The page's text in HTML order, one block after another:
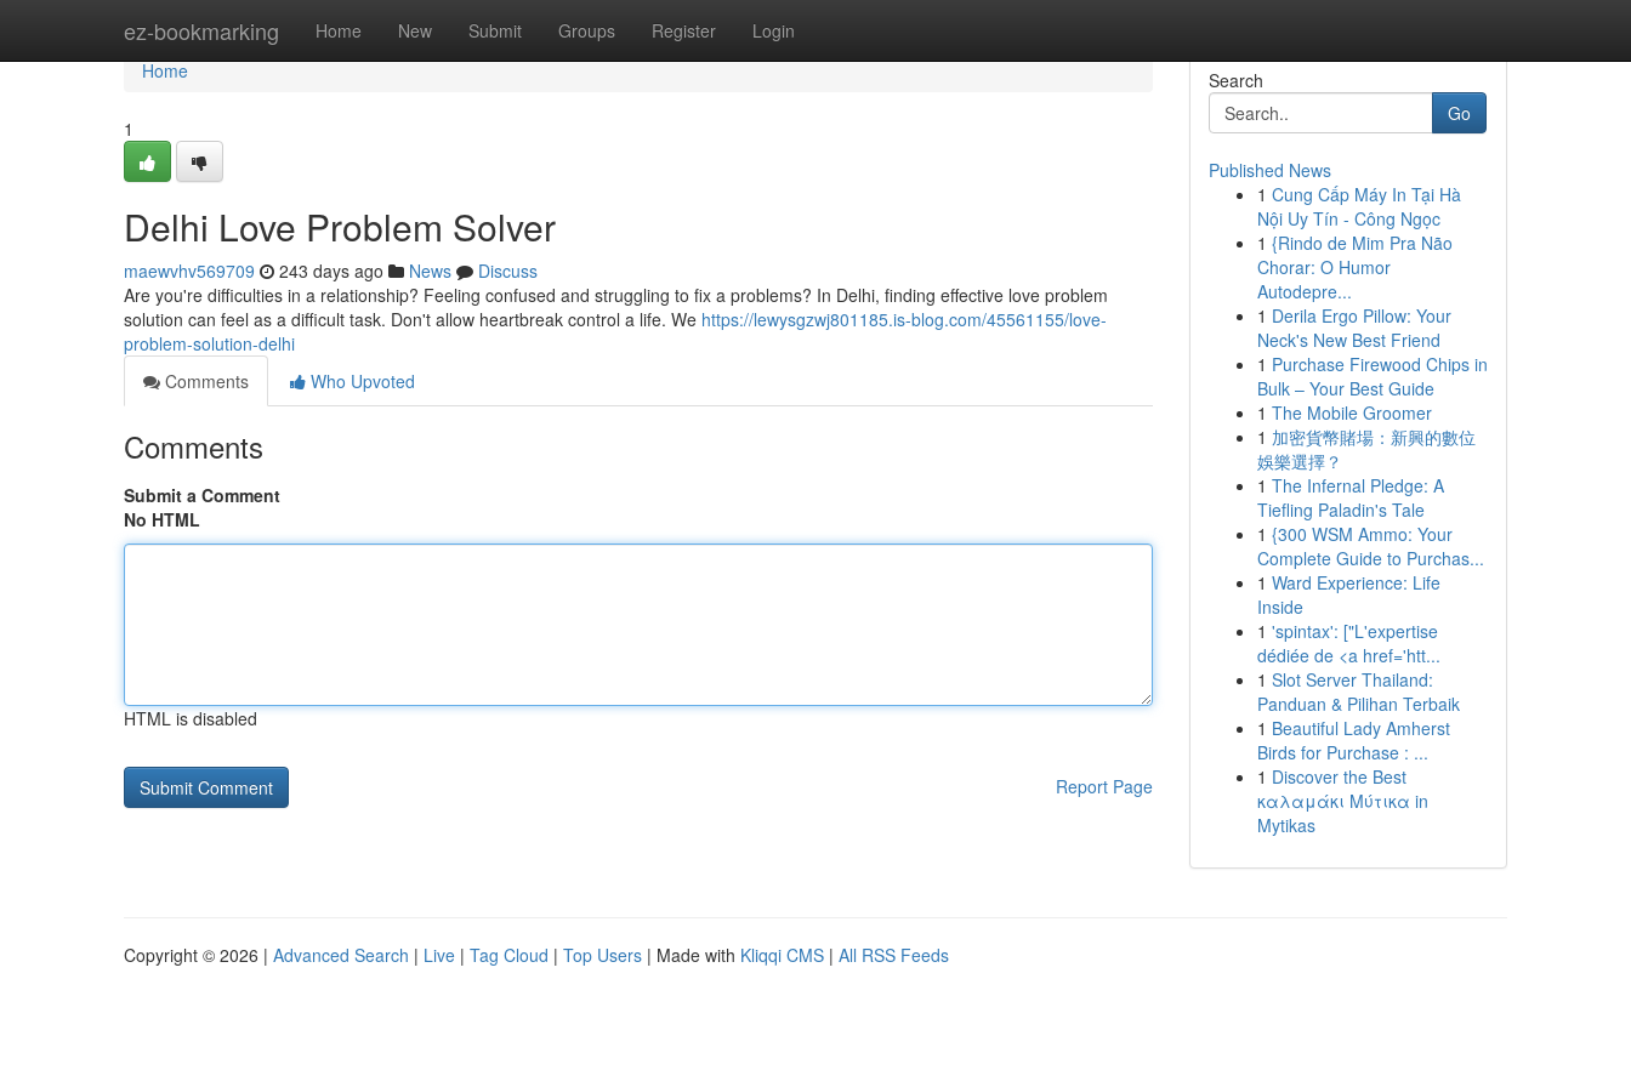
ez-bookmarking Home New Submit Groups Register Login
Home
Home
1
Delhi Love Problem Solver
maewvhv569709 243 days ago News
Discuss
Are you're difficulties in a relationship? Feeling confused and struggling to fix a problems? In Delhi, finding effective love problem
solution can feel as a difficult task. Don't allow heartbreak control a life. We https://lewysgzwj801185.is-blog.com/45561155/love-
problem-solution-delhi
Comments
Who Upvoted
Comments
Submit a Comment
No HTML
HTML is disabled
Report Page
Search
Go
Published News
1 Cung Cấp Máy In Tại Hà
Nội Uy Tín - Công Ngọc
1 {Rindo de Mim Pra Não
Chorar: O Humor
Autodepre...
1 Derila Ergo Pillow: Your
Neck's New Best Friend
1 Purchase Firewood Chips in
Bulk – Your Best Guide
1 The Mobile Groomer
1 加密貨幣賭場：新興的數位
娛樂選擇？
1 The Infernal Pledge: A
Tiefling Paladin's Tale
1 {300 WSM Ammo: Your
Complete Guide to Purchas...
1 Ward Experience: Life
Inside
1 'spintax': ["L'expertise
dédiée de <a href='htt...
1 Slot Server Thailand:
Panduan & Pilihan Terbaik
1 Beautiful Lady Amherst
Birds for Purchase : ...
1 Discover the Best
καλαμάκι Μύτικα in
Mytikas
Copyright © 2026 | Advanced Search | Live | Tag Cloud | Top Users | Made with Kliqqi CMS | All RSS Feeds